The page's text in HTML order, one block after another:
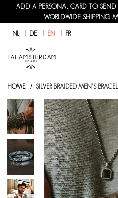
ADD A PERSONAL CARD TO
WORLDWIDE SHIPPING
NL DE EN FR
HOME SILVER BRAIDED MEN'S